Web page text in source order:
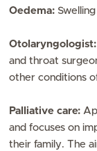
Oedema:
Otolaryngologist:
and throat
other conditions
Palliative care:
and focuses on
their family. The